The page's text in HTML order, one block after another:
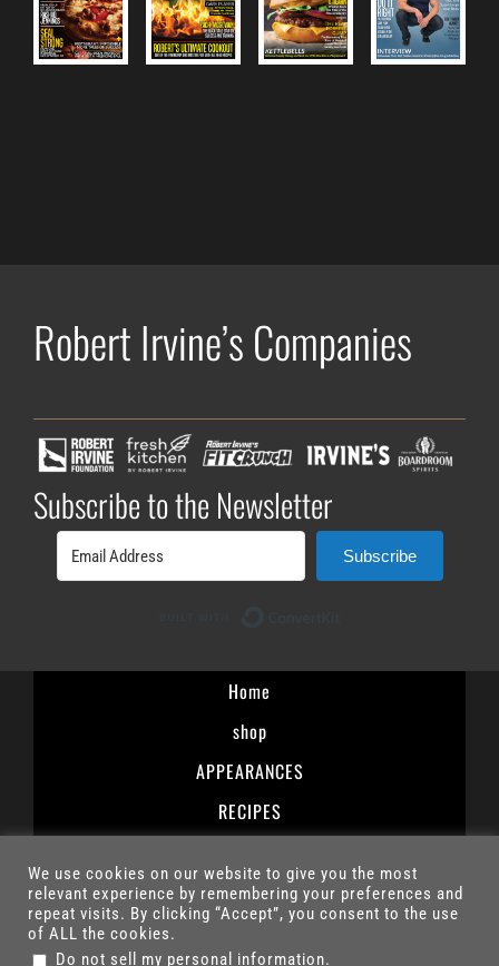
Robert Irvine’s Companies
Subscribe to the Newsletter
Subscribe
Home
shop
APPEARANCES
RECIPES
Privacy Policy
Contact
We use cookies on our website to give you the most
relevant experience by remembering your preferences and
repeat visits. By clicking “Accept”, you consent to the use
of ALL the cookies.
Do not sell my personal information.